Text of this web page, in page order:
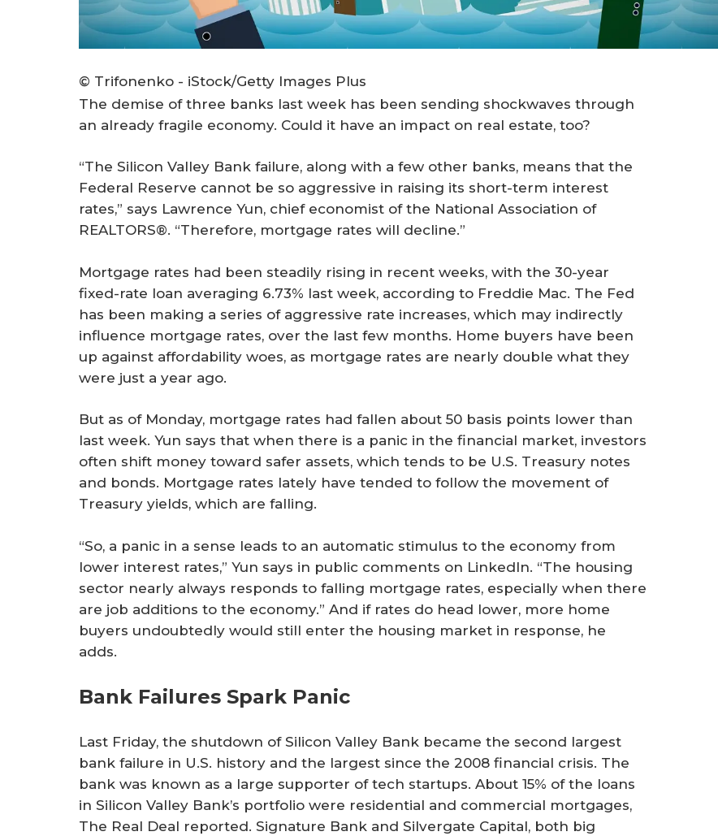
© Trifonenko - iStock/Getty Images Plus
The demise of three banks last week has been sending shockwaves through
an already fragile economy. Could it have an impact on real estate, too?
“The Silicon Valley Bank failure, along with a few other banks, means that the
Federal Reserve cannot be so aggressive in raising its short-term interest
rates,” says Lawrence Yun, chief economist of the National Association of
REALTORS®. “Therefore, mortgage rates will decline.”
Mortgage rates had been steadily rising in recent weeks, with the 30-year
fixed-rate loan averaging 6.73% last week, according to Freddie Mac. The Fed
has been making a series of aggressive rate increases, which may indirectly
influence mortgage rates, over the last few months. Home buyers have been
up against affordability woes, as mortgage rates are nearly double what they
were just a year ago.
But as of Monday, mortgage rates had fallen about 50 basis points lower than
last week. Yun says that when there is a panic in the financial market, investors
often shift money toward safer assets, which tends to be U.S. Treasury notes
and bonds. Mortgage rates lately have tended to follow the movement of
Treasury yields, which are falling.
“So, a panic in a sense leads to an automatic stimulus to the economy from
lower interest rates,” Yun says in public comments on LinkedIn. “The housing
sector nearly always responds to falling mortgage rates, especially when there
are job additions to the economy.” And if rates do head lower, more home
buyers undoubtedly would still enter the housing market in response, he
adds.
Bank Failures Spark Panic
Last Friday, the shutdown of Silicon Valley Bank became the second largest
bank failure in U.S. history and the largest since the 2008 financial crisis. The
bank was known as a large supporter of tech startups. About 15% of the loans
in Silicon Valley Bank’s portfolio were residential and commercial mortgages,
The Real Deal reported. Signature Bank and Silvergate Capital, both big